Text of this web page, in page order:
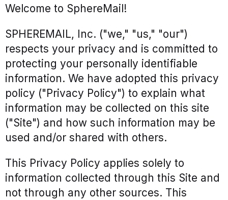
News
Case Studies
White Papers
Events
Welcome to SphereMail!
SPHEREMAIL, Inc. ("we," "us," "our")
respects your privacy and is committed to
protecting your personally identifiable
information. We have adopted this privacy
policy ("Privacy Policy") to explain what
information may be collected on this site
("Site") and how such information may be
used and/or shared with others.
This Privacy Policy applies solely to
information collected through this Site and
not through any other sources. This